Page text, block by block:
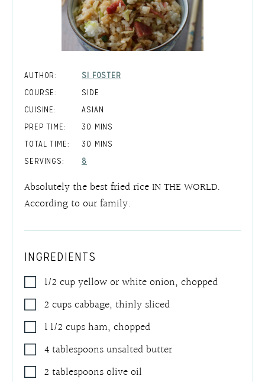
AUTHOR:
SI FOSTER
COURSE:
SIDE
CUISINE:
ASIAN
PREP TIME:
30 MINUTES
MINS
TOTAL TIME:
30 MINUTES
MINS
SERVINGS:
8
Absolutely the best fried rice IN THE WORLD.
According to our family.
INGREDIENTS
1/2 cupyellow or white onion,chopped
2 cupscabbage,thinly sliced
1 1/2 cupsham,chopped
4tablespoonsunsalted butter
2 tablespoons olive oil